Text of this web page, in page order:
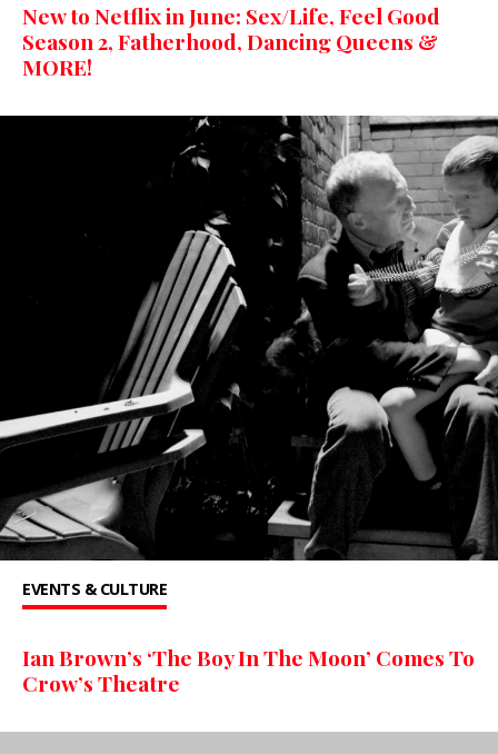
New to Netflix in June: Sex/Life, Feel Good
Season 2, Fatherhood, Dancing Queens &
MORE!
EVENTS & CULTURE
Ian Brown’s ‘The Boy In The Moon’ Comes To
Crow’s Theatre